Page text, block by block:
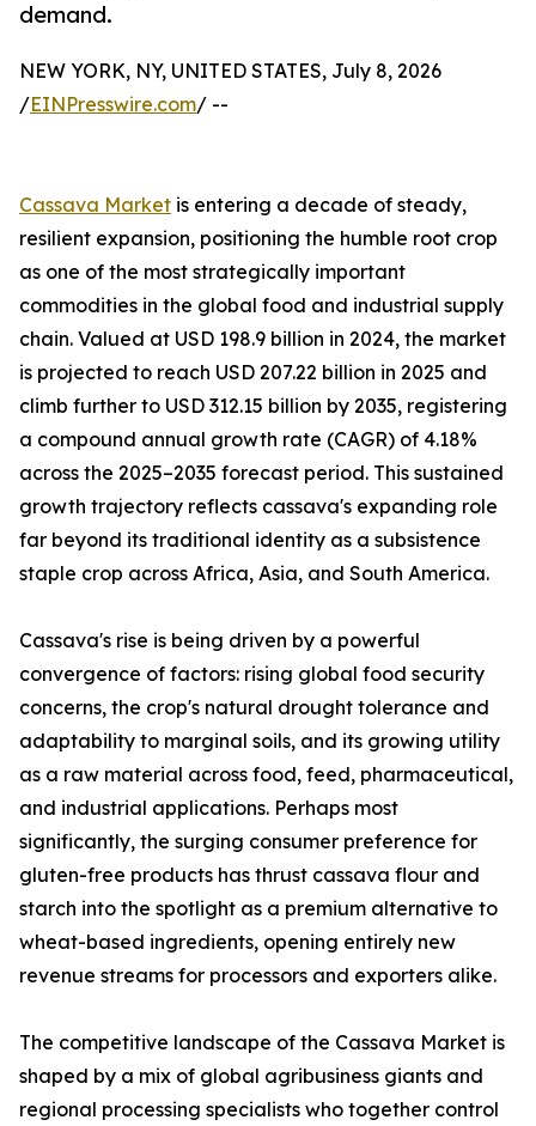
demand.
NEW YORK, NY, UNITED STATES, July 8, 2026
/EINPresswire.com/ --
Cassava Market is entering a decade of steady,
resilient expansion, positioning the humble root crop
as one of the most strategically important
commodities in the global food and industrial supply
chain. Valued at USD 198.9 billion in 2024, the market
is projected to reach USD 207.22 billion in 2025 and
climb further to USD 312.15 billion by 2035, registering
a compound annual growth rate (CAGR) of 4.18%
across the 2025–2035 forecast period. This sustained
growth trajectory reflects cassava's expanding role
far beyond its traditional identity as a subsistence
staple crop across Africa, Asia, and South America.
Cassava's rise is being driven by a powerful
convergence of factors: rising global food security
concerns, the crop's natural drought tolerance and
adaptability to marginal soils, and its growing utility
as a raw material across food, feed, pharmaceutical,
and industrial applications. Perhaps most
significantly, the surging consumer preference for
gluten-free products has thrust cassava flour and
starch into the spotlight as a premium alternative to
wheat-based ingredients, opening entirely new
revenue streams for processors and exporters alike.
The competitive landscape of the Cassava Market is
shaped by a mix of global agribusiness giants and
regional processing specialists who together control